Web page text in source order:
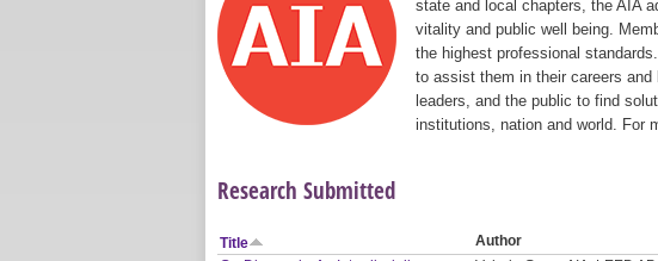
state and local chapters, the AIA
vitality and public well being.
the highest professional
to assist them in their careers
leaders, and the public to find
institutions, nation and world. For
Research Submitted
Title Author